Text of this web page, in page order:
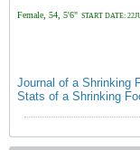
Female, 54, 5'6" START DATE:
Journal of a Shrinking
Stats of a Shrinking